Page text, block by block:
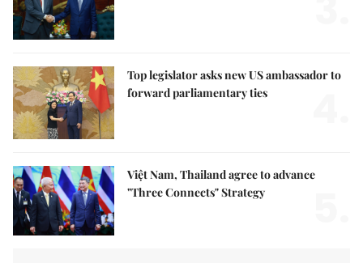
Top legislator asks new US ambassador to
forward parliamentary ties
Việt Nam, Thailand agree to advance
"Three Connects" Strategy